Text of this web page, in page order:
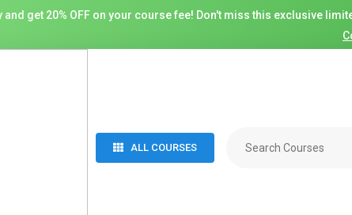
and get 20% OFF on your course fee! Don't miss this exclusive
ALL COURSES